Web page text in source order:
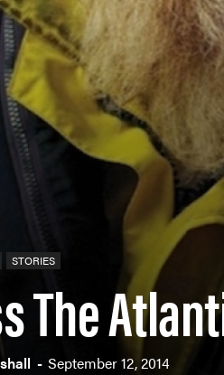
STORIES
The
- September 12, 2014